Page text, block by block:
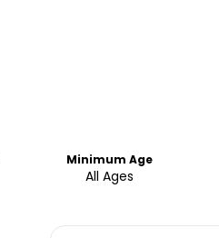
Minimum Age
All Ages